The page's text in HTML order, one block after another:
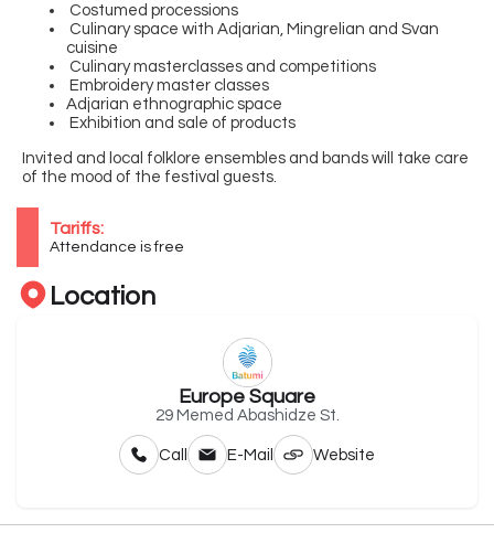
Costumed processions
Culinary space with Adjarian, Mingrelian and Svan
cuisine
Culinary masterclasses and competitions
Embroidery master classes
Adjarian ethnographic space
Exhibition and sale of products
Invited and local folklore ensembles and bands will take care
of the mood of the festival guests.
Tariffs:
Attendance is free
Location
Europe Square
29 Memed Abashidze St.
Call E-Mail Website